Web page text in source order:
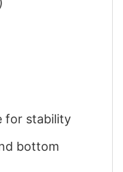
for stability
bottom